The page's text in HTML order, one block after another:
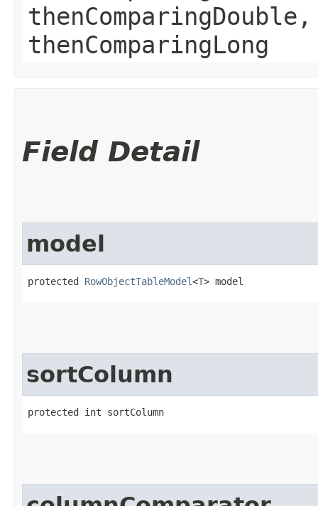
thenComparingLong
Field Detail
model
protected RowObjectTableModel<T> model
sortColumn
protected int sortColumn